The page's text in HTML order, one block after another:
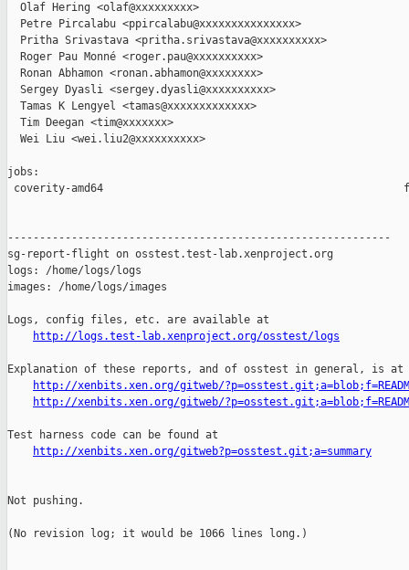
  Olaf Hering <olaf@xxxxxxxxx>
  Petre Pircalabu <ppircalabu@xxxxxxxxxxxxxxx>
  Pritha Srivastava <pritha.srivastava@xxxxxxxxxx>
  Roger Pau Monné <roger.pau@xxxxxxxxxx>
  Ronan Abhamon <ronan.abhamon@xxxxxxxx>
  Sergey Dyasli <sergey.dyasli@xxxxxxxxxx>
  Tamas K Lengyel <tamas@xxxxxxxxxxxxx>
  Tim Deegan <tim@xxxxxxx>
  Wei Liu <wei.liu2@xxxxxxxxxx>
jobs:
coverity-amd64
------------------------------------------------------------
sg-report-flight on osstest.test-lab.xenproject.org
logs: /home/logs/logs
images: /home/logs/images
Logs, config files, etc. are available at
http://logs.test-lab.xenproject.org/osstest/logs
Explanation of these reports, and of osstest in general, is at
http://xenbits.xen.org/gitweb/
http://xenbits.xen.org/gitweb/
Test harness code can be found at
http://xenbits.xen.org/gitweb?p=osstest.git;a=summary
Not pushing.
(No revision log; it would be 1066 lines long.)